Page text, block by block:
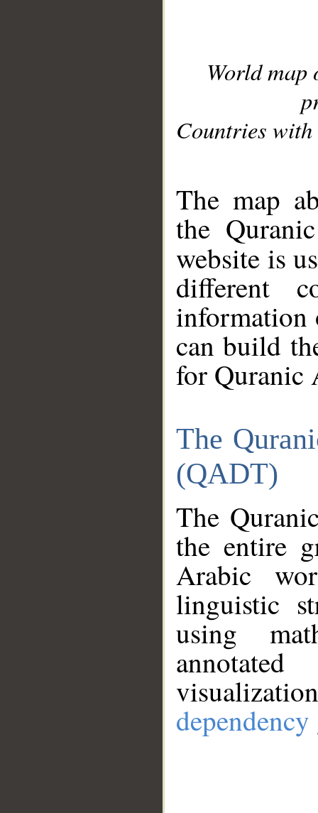
World
Countries with
The map
the
website is
different
information
can build
for Quranic
The
(QADT)
The
the entire
Arabic
linguistic
using